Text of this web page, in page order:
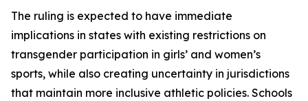
The ruling is expected to have immediate
implications in states with existing restrictions on
transgender participation in girls’ and women’s
sports, while also creating uncertainty in jurisdictions
that maintain more inclusive athletic policies. Schools